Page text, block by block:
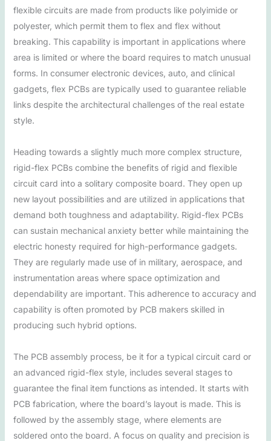
flexible circuits are made from products like polyimide or
polyester, which permit them to flex and flex without
breaking. This capability is important in applications where
area is limited or where the board requires to match unusual
forms. In consumer electronic devices, auto, and clinical
gadgets, flex PCBs are typically used to guarantee reliable
links despite the architectural challenges of the real estate
style.
Heading towards a slightly much more complex structure,
rigid-flex PCBs combine the benefits of rigid and flexible
circuit card into a solitary composite board. They open up
new layout possibilities and are utilized in applications that
demand both toughness and adaptability. Rigid-flex PCBs
can sustain mechanical anxiety better while maintaining the
electric honesty required for high-performance gadgets.
They are regularly made use of in military, aerospace, and
instrumentation areas where space optimization and
dependability are important. This adherence to accuracy and
capability is often promoted by PCB makers skilled in
producing such hybrid options.
The PCB assembly process, be it for a typical circuit card or
an advanced rigid-flex style, includes several stages to
guarantee the final item functions as intended. It starts with
PCB fabrication, where the board’s layout is made. This is
followed by the assembly stage, where elements are
soldered onto the board. A focus on quality and precision is